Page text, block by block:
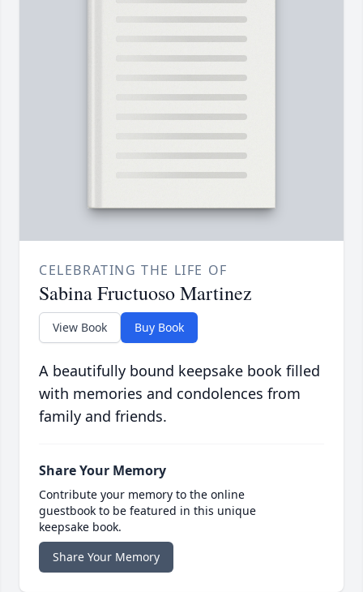
CELEBRATING THE LIFE OF
Sabina Fructuoso Martinez
View Book Buy Book
A beautifully bound keepsake book filled
with memories and condolences from
family and friends.
Share Your Memory
Contribute your memory to the online
guestbook to be featured in this unique
keepsake book.
Share Your Memory